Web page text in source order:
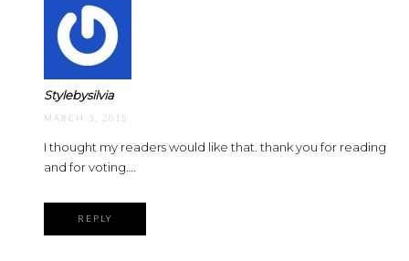
Stylebysilvia
MARCH 3, 2015
I thought my readers would like that. thank you for reading
and for voting….
REPLY